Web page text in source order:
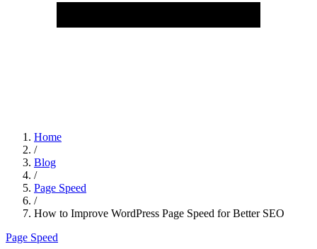
Home
/
Blog
/
Page Speed
/
How to Improve WordPress Page Speed for Better SEO
Page Speed